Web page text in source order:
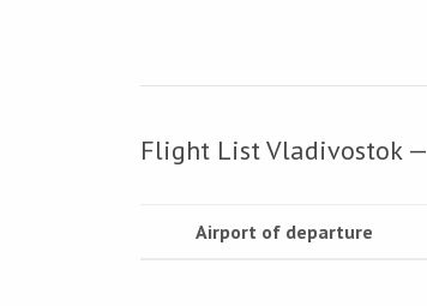
Flight List Vladivostok —
Airport of departure